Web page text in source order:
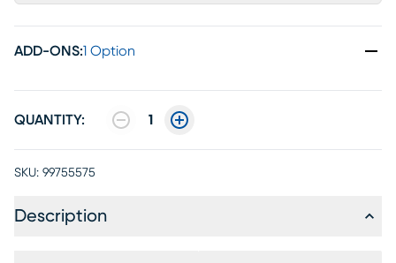
ADD-ONS:1 Option
QUANTITY: 1
SKU: 99755575
Description